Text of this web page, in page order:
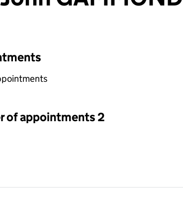
selecting an input will reload the page.
of appointments 2